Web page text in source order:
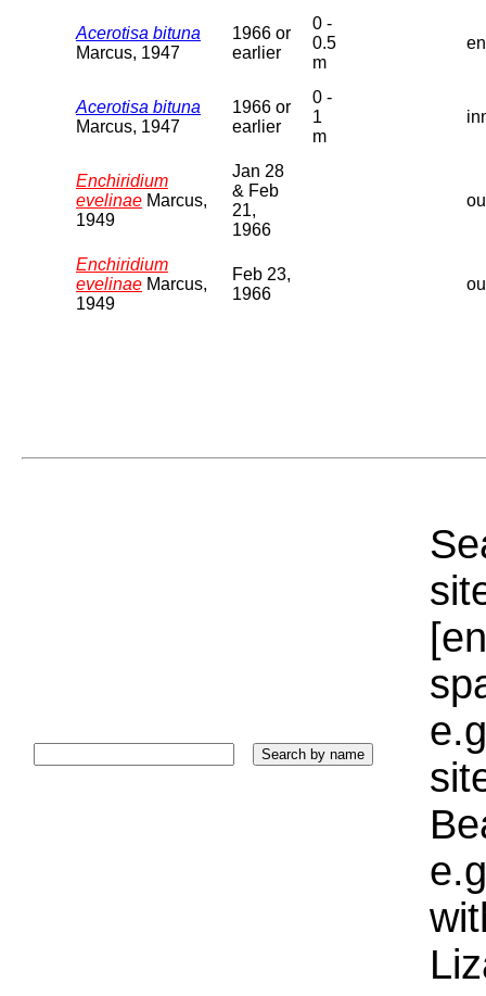
Acerotisa bituna
Marcus, 1947
1966 or
earlier
0 -
0.5
m
Acerotisa bituna
Marcus, 1947
1966 or
earlier
0 -
1
m
Enchiridium
evelinae Marcus,
1949
Jan 28
& Feb
21,
1966
Enchiridium
evelinae Marcus,
1949
Feb 23,
1966